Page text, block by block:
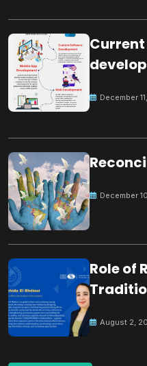
December
December
Role of
August 2,